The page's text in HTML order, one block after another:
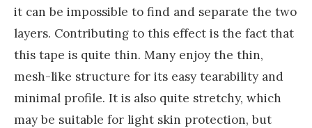
it can be impossible to find and separate the two
layers. Contributing to this effect is the fact that
this tape is quite thin. Many enjoy the thin,
mesh-like structure for its easy tearability and
minimal profile. It is also quite stretchy, which
may be suitable for light skin protection, but